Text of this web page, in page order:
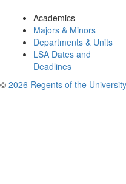
Academics
Majors & Minors
Departments & Units
LSA Dates and
Deadlines
© 2026 Regents of the